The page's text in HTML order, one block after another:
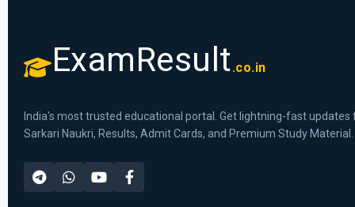
ExamResult .co.in
India's most trusted educational portal. Get lightning-fast updates
Sarkari Naukri, Results, Admit Cards, and Premium Study Material.